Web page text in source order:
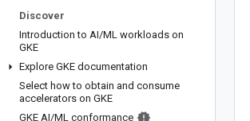
Discover
Introduction to AI/ML workloads on
GKE
Explore GKE documentation
Select how to obtain and consume
accelerators on GKE
GKE AI/ML conformance